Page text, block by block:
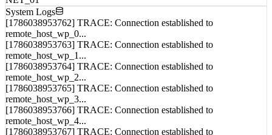
System Logs
[1786038953762] TRACE: Connection established to
remote_host_wp_0...
[1786038953763] TRACE: Connection established to
remote_host_wp_1...
[1786038953764] TRACE: Connection established to
remote_host_wp_2...
[1786038953765] TRACE: Connection established to
remote_host_wp_3...
[1786038953766] TRACE: Connection established to
remote_host_wp_4...
[1786038953767] TRACE: Connection established to